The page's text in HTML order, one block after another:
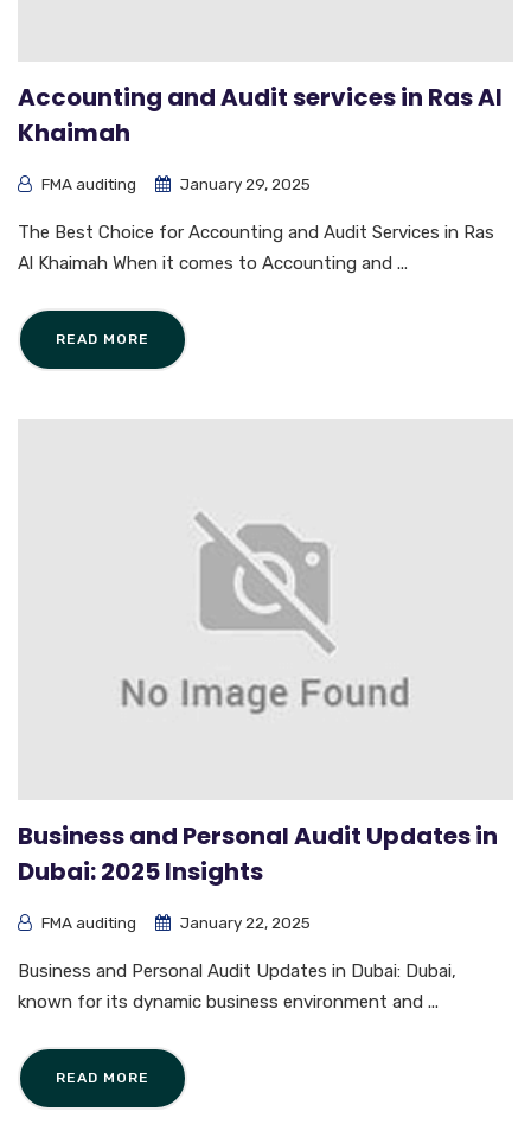
Accounting and Audit services in Ras Al
Khaimah
FMA auditing January 29, 2025
The Best Choice for Accounting and Audit Services in Ras
Al Khaimah When it comes to Accounting and ...
READ MORE
Business and Personal Audit Updates in
Dubai: 2025 Insights
FMA auditing January 22, 2025
Business and Personal Audit Updates in Dubai: Dubai,
known for its dynamic business environment and ...
READ MORE